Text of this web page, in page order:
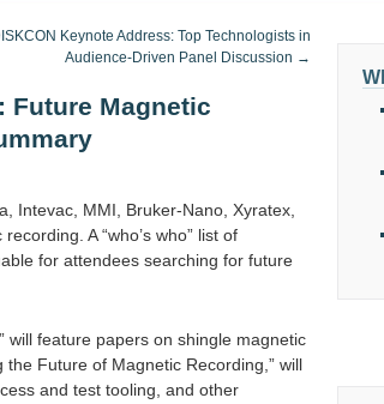
Keynote Address: Top Technologists in
Audience-Driven Panel Discussion →
Future Magnetic
Intevac, MMI, Bruker-Nano, Xyratex,
A “who’s who” list of
for attendees searching for future
will feature papers on shingle magnetic
Future of Magnetic Recording,” will
and test tooling, and other